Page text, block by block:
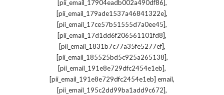
[pii_email_17904eadb002a490df86],
[pii_email_179ade1537a46841322e],
[pii_email_17ce57b51555d7a0ee45],
[pii_email_17d1dd6f206561101fd8],
[pii_email_1831b7c77a35fe5277ef],
[pii_email_185525bd5c925a265138],
[pii_email_191e8e729dfc2454e1eb],
[pii_email_191e8e729dfc2454e1eb] email,
[pii_email_195c2dd99ba1add9c672],